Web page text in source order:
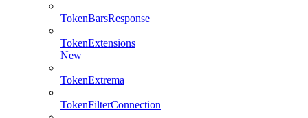
TokenBarsResponse
TokenExtensions
New
TokenExtrema
TokenFilterConnection